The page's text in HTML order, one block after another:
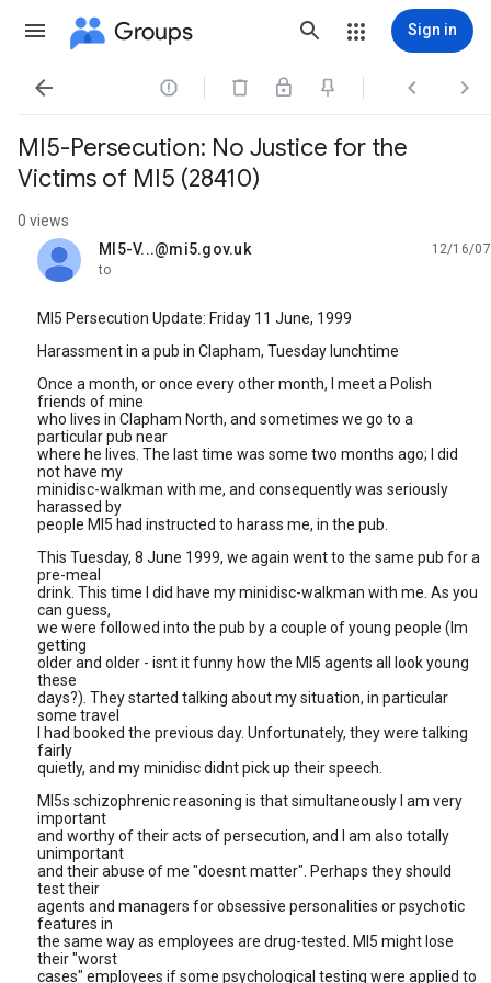
Groups Sign in
   
MI5-Persecution: No Justice for the
Victims of MI5 (28410)
0 views
MI5-V...@mi5.gov.uk
unread,
12/16/07
to
MI5 Persecution Update: Friday 11 June, 1999
Harassment in a pub in Clapham, Tuesday lunchtime
Once a month, or once every other month, I meet a Polish
friends of mine
who lives in Clapham North, and sometimes we go to a
particular pub near
where he lives. The last time was some two months ago; I did
not have my
minidisc-walkman with me, and consequently was seriously
harassed by
people MI5 had instructed to harass me, in the pub.
This Tuesday, 8 June 1999, we again went to the same pub for a
pre-meal
drink. This time I did have my minidisc-walkman with me. As you
can guess,
we were followed into the pub by a couple of young people (Im
getting
older and older - isnt it funny how the MI5 agents all look young
these
days?). They started talking about my situation, in particular
some travel
I had booked the previous day. Unfortunately, they were talking
fairly
quietly, and my minidisc didnt pick up their speech.
MI5s schizophrenic reasoning is that simultaneously I am very
important
and worthy of their acts of persecution, and I am also totally
unimportant
and their abuse of me "doesnt matter". Perhaps they should
test their
agents and managers for obsessive personalities or psychotic
features in
the same way as employees are drug-tested. MI5 might lose
their "worst
cases" employees if some psychological testing were applied to